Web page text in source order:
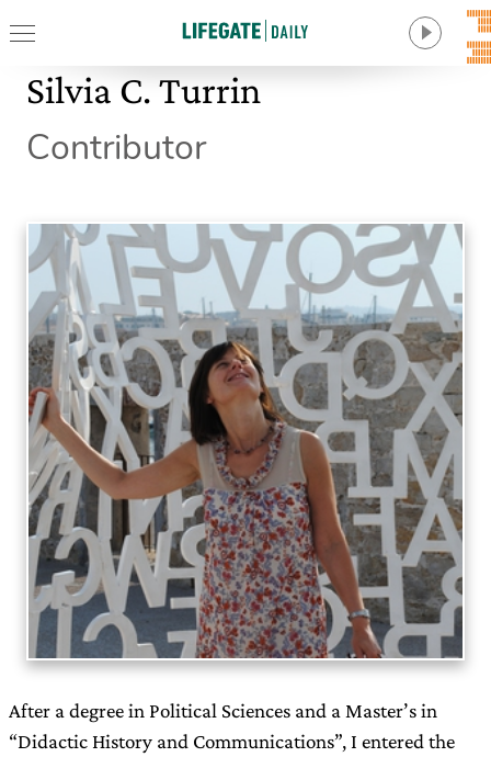
Silvia C. Turrin
Contributor
After a degree in Political Sciences and a Master’s in
“Didactic History and Communications”, I entered the